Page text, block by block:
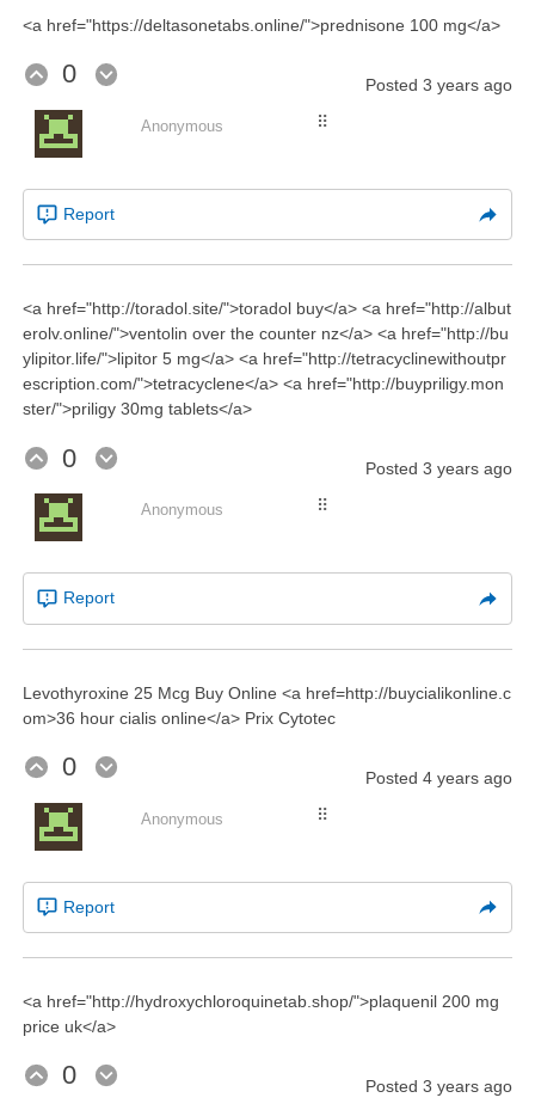
<a href="https://deltasonetabs.online/">prednisone 100 mg</a>
0 Posted 3 years ago
⠿
Anonymous
Report
<a href="http://toradol.site/">toradol buy</a> <a href="http://albut
erolv.online/">ventolin over the counter nz</a> <a href="http://bu
ylipitor.life/">lipitor 5 mg</a> <a href="http://tetracyclinewithoutpr
escription.com/">tetracyclene</a> <a href="http://buypriligy.mon
ster/">priligy 30mg tablets</a>
0 Posted 3 years ago
⠿
Anonymous
Report
Levothyroxine 25 Mcg Buy Online <a href=http://buycialikonline.c
om>36 hour cialis online</a> Prix Cytotec
0 Posted 4 years ago
⠿
Anonymous
Report
<a href="http://hydroxychloroquinetab.shop/">plaquenil 200 mg
price uk</a>
0 Posted 3 years ago